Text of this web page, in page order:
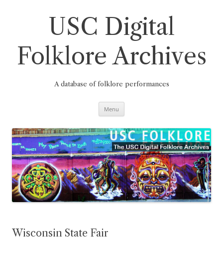
USC Digital
Folklore Archives
A database of folklore performances
Menu
Wisconsin State Fair